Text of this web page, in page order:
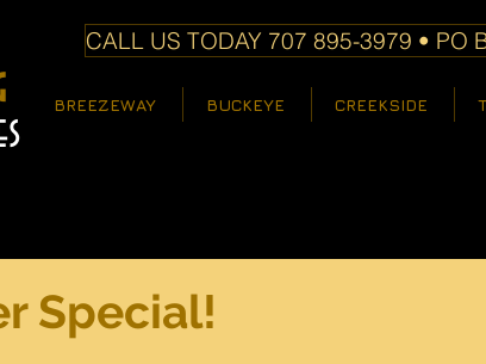
CALL US TODAY 707 895-3979 • PO
BREEZEWAY BUCKEYE CREEKSIDE
Special!